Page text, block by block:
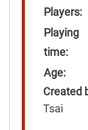
Players:
Playing
time:
Age:
Created
Tsai